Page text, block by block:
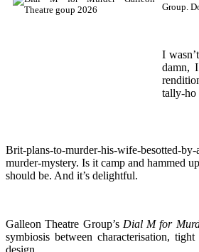
Group.
I
damn,
tally‑ho
murder‑mystery. Is it camp and hammed
should be. And it’s delightful.
Galleon Theatre Group’s Dial M for
symbiosis between characterisation,
design.